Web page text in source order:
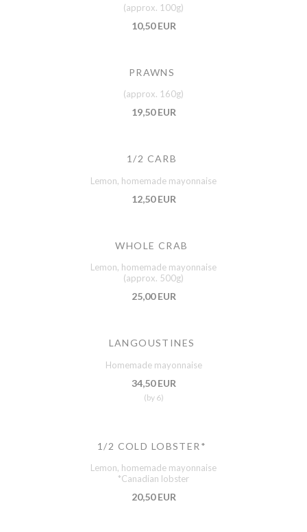
(approx. 100g)
10,50 EUR
PRAWNS
(approx. 160g)
19,50 EUR
1/2 CARB
Lemon, homemade mayonnaise
12,50 EUR
WHOLE CRAB
Lemon, homemade mayonnaise
(approx. 500g)
25,00 EUR
LANGOUSTINES
Homemade mayonnaise
34,50 EUR
(by 6)
1/2 COLD LOBSTER*
Lemon, homemade mayonnaise
*Canadian lobster
20,50 EUR